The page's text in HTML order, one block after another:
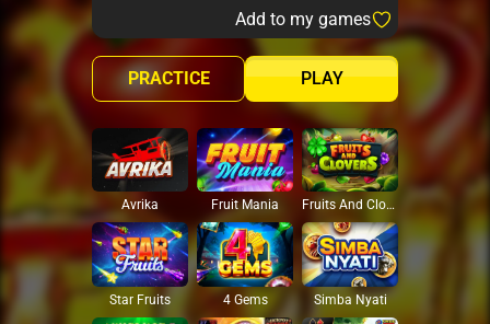
Add to my games
PLAY
PRACTICE
Avrika Fruit Mania Fruits And Clovers
Star Fruits 4 Gems Simba Nyati